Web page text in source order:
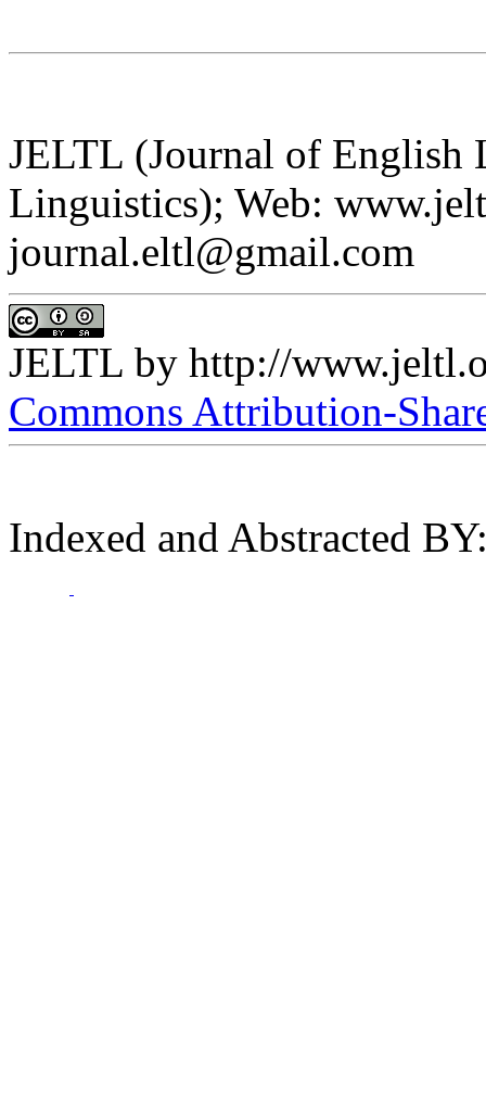
JELTL (Journal of English
Linguistics); Web:
journal.eltl@gmail.com
JELTL by http://
Commons Attribution-
Indexed and Abstracted